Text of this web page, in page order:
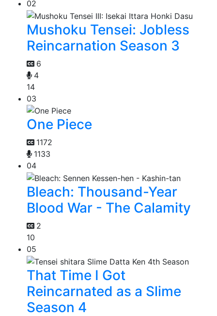
02
Mushoku Tensei: Jobless
Reincarnation Season 3
6
4
14
03
One Piece
1172
1133
04
Bleach: Thousand-Year
Blood War - The Calamity
2
10
05
That Time I Got
Reincarnated as a Slime
Season 4